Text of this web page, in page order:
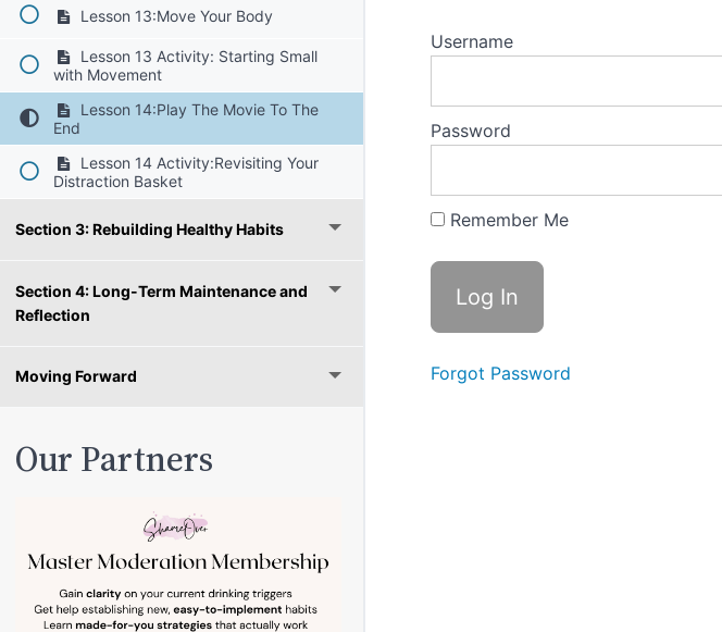
Lesson 13:Move Your Body
Lesson 13 Activity: Starting Small
with Movement
Lesson 14:Play The Movie To The
End
Lesson 14 Activity:Revisiting Your
Distraction Basket
Section 3: Rebuilding Healthy Habits
Section 4: Long-Term Maintenance and
Reflection
Moving Forward
Our Partners
Username
Password
Remember Me
Forgot Password